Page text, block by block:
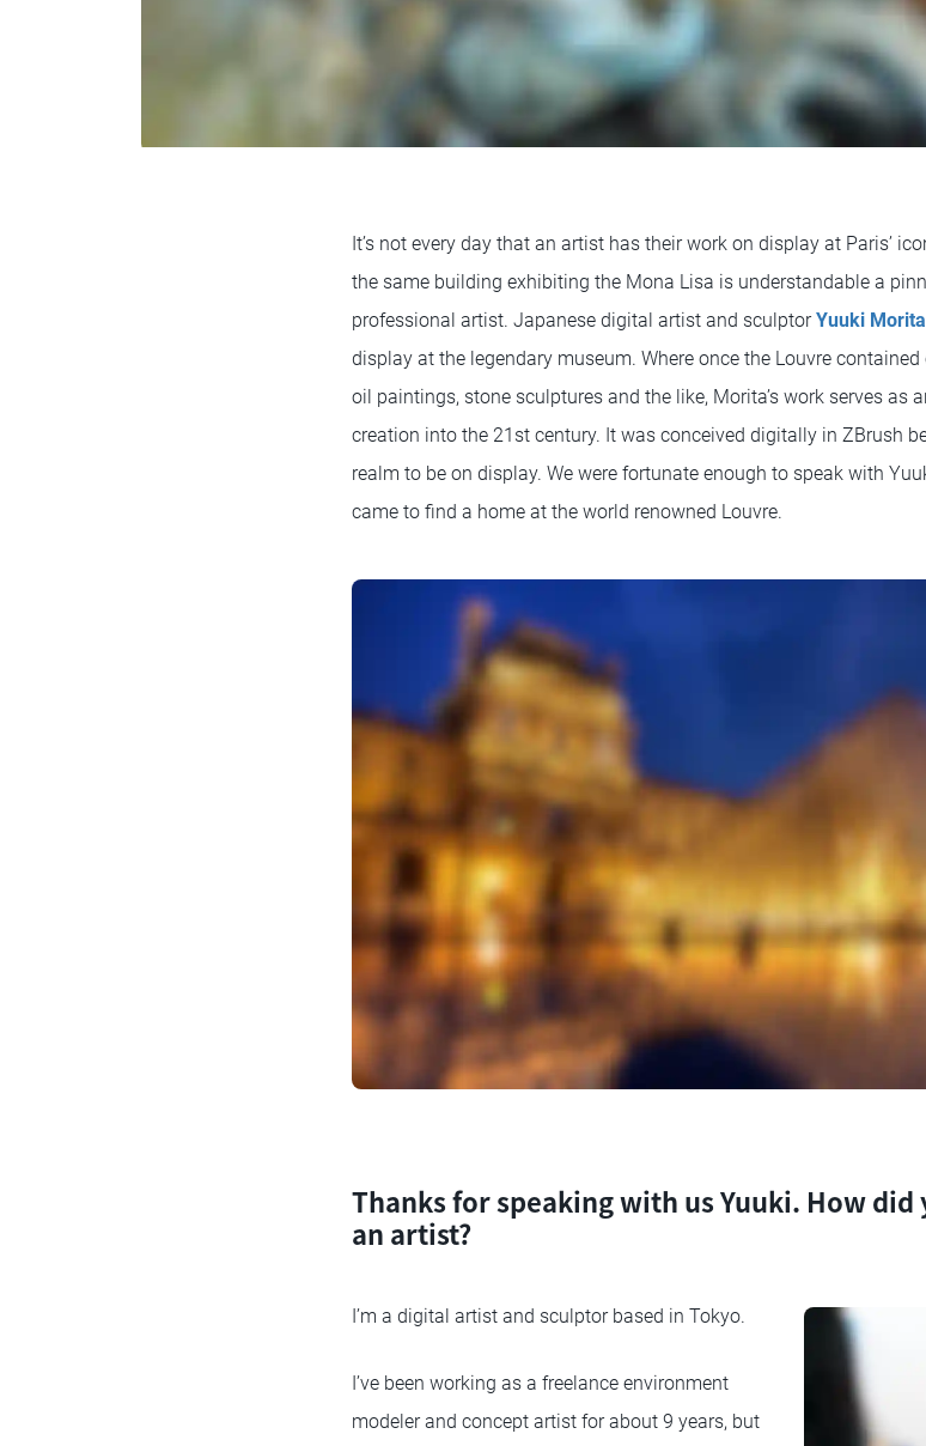
It’s not every day that an artist has their work on display at Paris’
the same building exhibiting the Mona Lisa is understandable a
professional artist. Japanese digital artist and sculptorYuuki Morita
display at the legendary museum. Where once the Louvre
oil paintings, stone sculptures and the like, Morita’s work serves as
creation into the 21st century. It was conceived digitally in ZBrush
realm to be on display. We were fortunate enough to speak with
came to find a home at the world renowned Louvre.
Thanks for speaking with us Yuuki. How
an artist?
I’m a digital artist and sculptor based in Tokyo.
I’ve been working as a freelance environment
modeler and concept artist for about 9 years, but